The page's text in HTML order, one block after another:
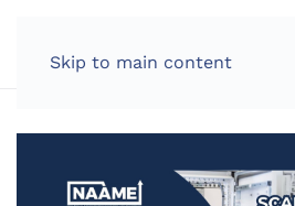
Skip to main content